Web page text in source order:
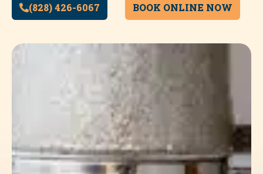
(828) 426-6067 BOOK ONLINE NOW